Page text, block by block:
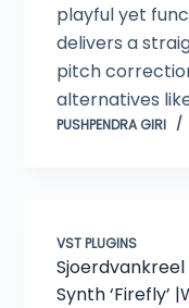
playful yet
delivers a
pitch
alternatives
PUSHPENDRA GIRI
VST PLUGINS
Synth ‘Firefly’